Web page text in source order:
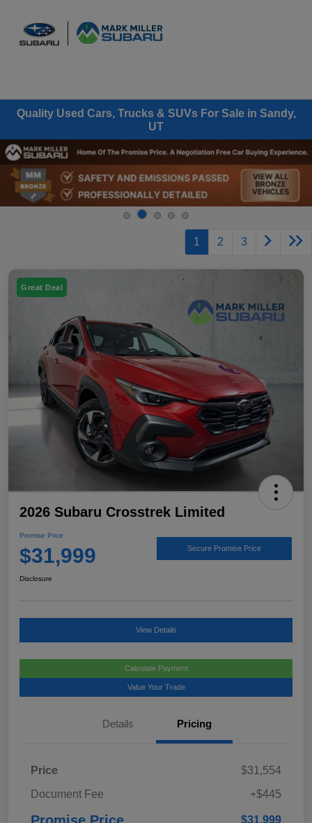
Quality Used Cars, Trucks & SUVs For Sale in Sandy,
UT
1 2 3
Great Deal
2026 Subaru Crosstrek Limited
Promise Price
$31,999 Secure Promise Price
Disclosure
View Details
Calculate Payment
Value Your Trade
Details Pricing
Price
$31,554
Document Fee
+$445
$31,999